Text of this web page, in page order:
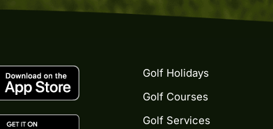
Golf Holidays
Golf Courses
Golf Services